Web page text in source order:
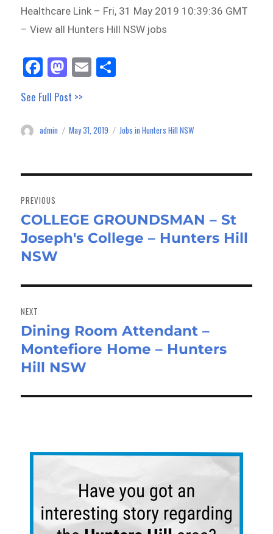
Healthcare Link – Fri, 31 May 2019 10:39:36 GMT
– View all Hunters Hill NSW jobs
Fa
ce
bo
ok
M
as
to
do
E
m
See Full Post >>
Author
admin
Posted
May 31, 2019 Categories
Jobs in Hunters Hill NSW
navigation
PREVIOUS
Previous
post:
COLLEGE GROUNDSMAN – St
Joseph's College – Hunters Hill
NSW
NEXT
Next
post:
Dining Room Attendant –
Montefiore Home – Hunters
Hill NSW